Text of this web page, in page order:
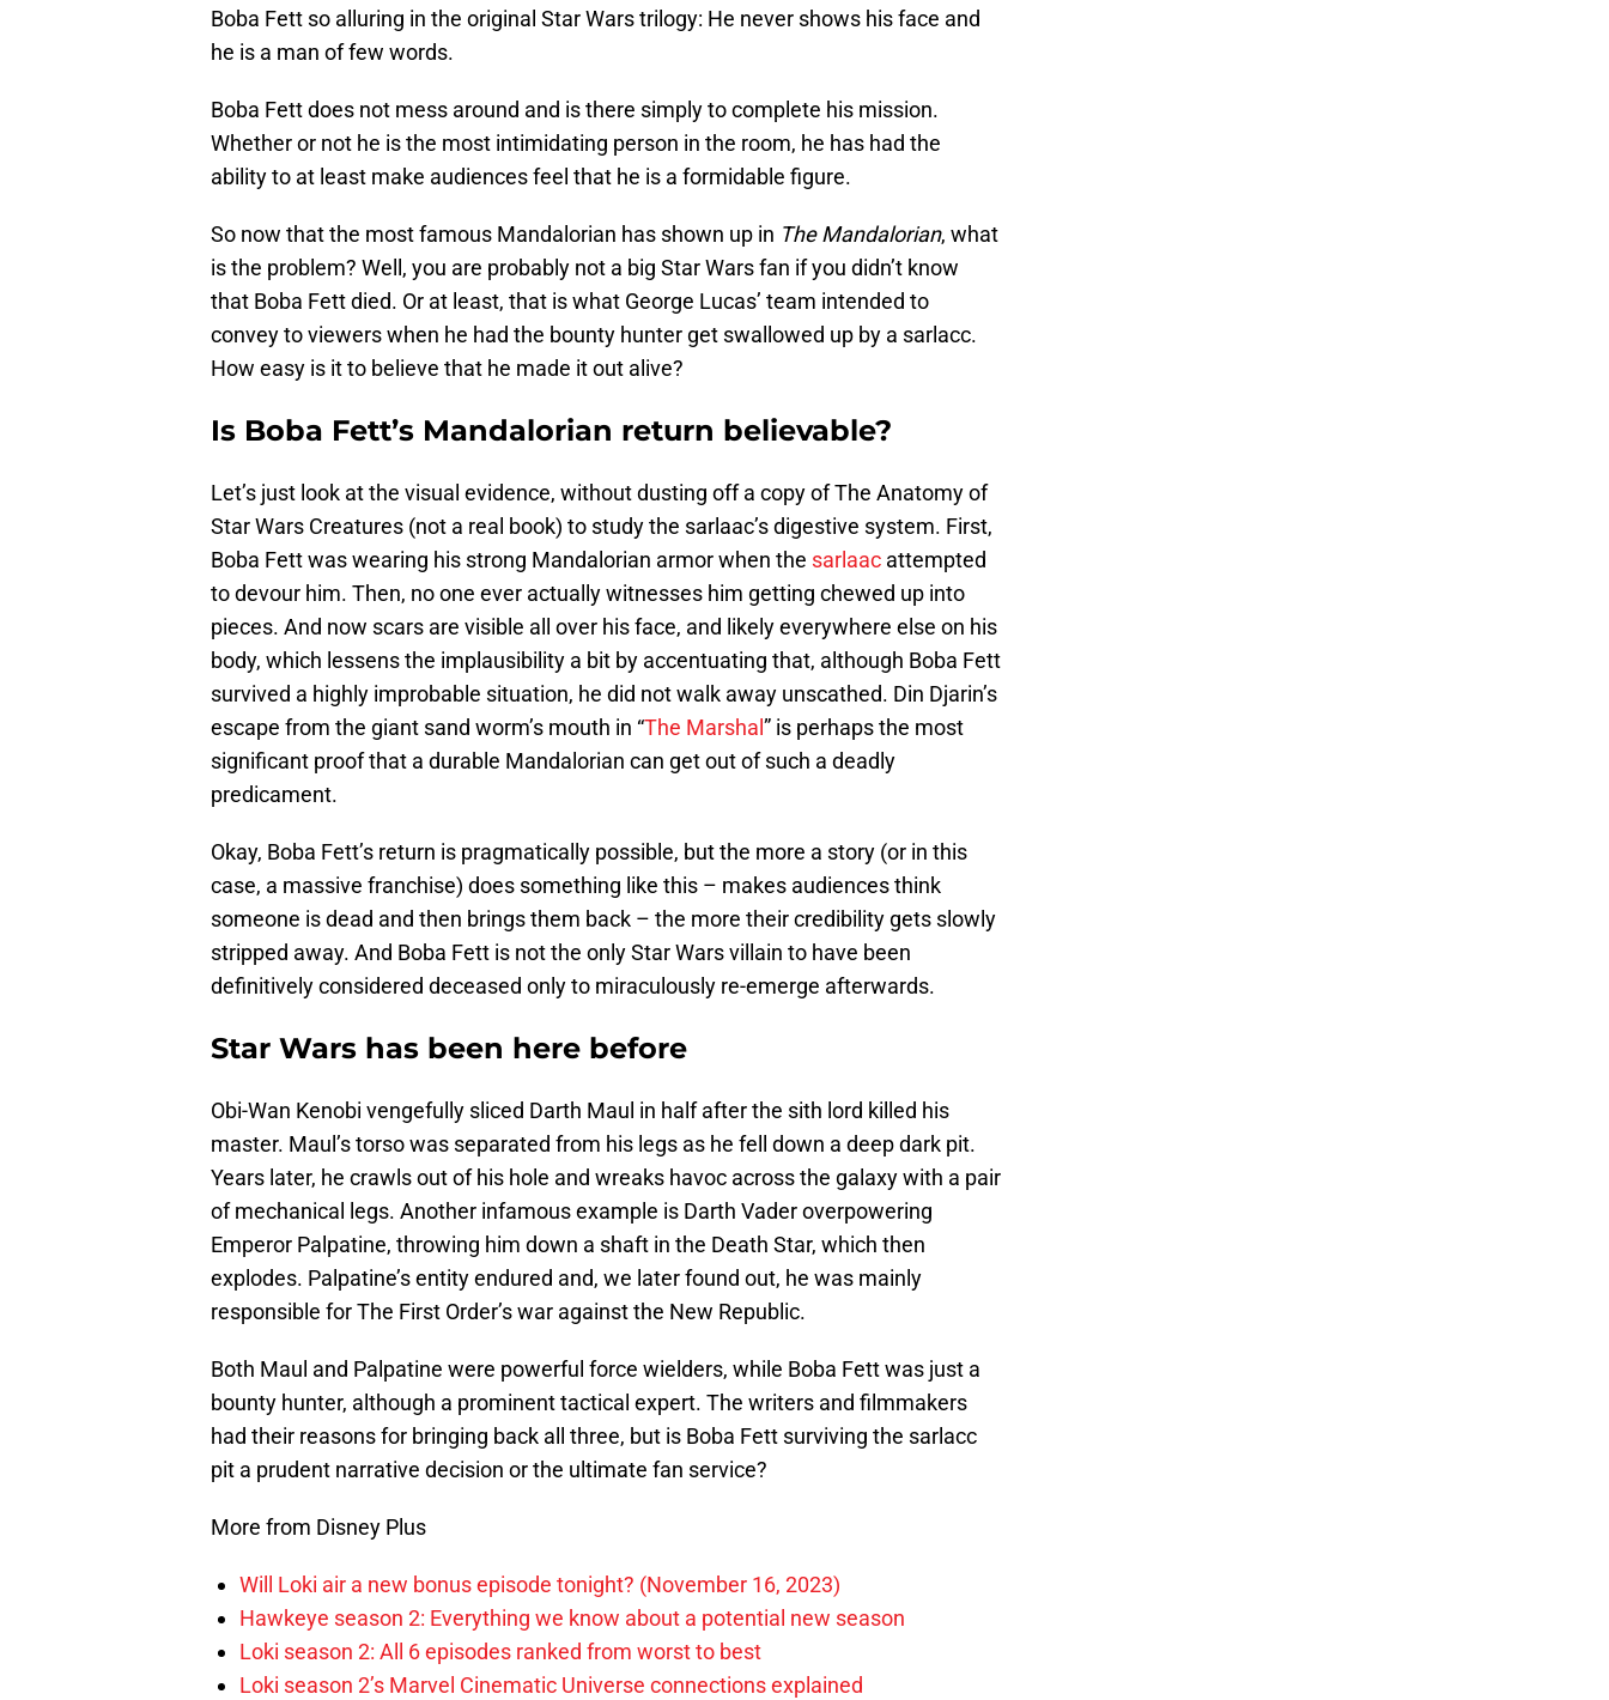
Boba Fett so alluring in the original Star Wars trilogy: He never shows his face and
he is a man of few words.
Boba Fett does not mess around and is there simply to complete his mission.
Whether or not he is the most intimidating person in the room, he has had the
ability to at least make audiences feel that he is a formidable figure.
So now that the most famous Mandalorian has shown up in The Mandalorian, what
is the problem? Well, you are probably not a big Star Wars fan if you didn’t know
that Boba Fett died. Or at least, that is what George Lucas’ team intended to
convey to viewers when he had the bounty hunter get swallowed up by a sarlacc.
How easy is it to believe that he made it out alive?
Is Boba Fett’s Mandalorian return believable?
Let’s just look at the visual evidence, without dusting off a copy of The Anatomy of
Star Wars Creatures (not a real book) to study the sarlaac’s digestive system. First,
Boba Fett was wearing his strong Mandalorian armor when the sarlaac attempted
to devour him. Then, no one ever actually witnesses him getting chewed up into
pieces. And now scars are visible all over his face, and likely everywhere else on his
body, which lessens the implausibility a bit by accentuating that, although Boba Fett
survived a highly improbable situation, he did not walk away unscathed. Din Djarin’s
escape from the giant sand worm’s mouth in “The Marshal ” is perhaps the most
significant proof that a durable Mandalorian can get out of such a deadly
predicament.
Okay, Boba Fett’s return is pragmatically possible, but the more a story (or in this
case, a massive franchise) does something like this – makes audiences think
someone is dead and then brings them back – the more their credibility gets slowly
stripped away. And Boba Fett is not the only Star Wars villain to have been
definitively considered deceased only to miraculously re-emerge afterwards.
Star Wars has been here before
Obi-Wan Kenobi vengefully sliced Darth Maul in half after the sith lord killed his
master. Maul’s torso was separated from his legs as he fell down a deep dark pit.
Years later, he crawls out of his hole and wreaks havoc across the galaxy with a pair
of mechanical legs. Another infamous example is Darth Vader overpowering
Emperor Palpatine, throwing him down a shaft in the Death Star, which then
explodes. Palpatine’s entity endured and, we later found out, he was mainly
responsible for The First Order’s war against the New Republic.
Both Maul and Palpatine were powerful force wielders, while Boba Fett was just a
bounty hunter, although a prominent tactical expert. The writers and filmmakers
had their reasons for bringing back all three, but is Boba Fett surviving the sarlacc
pit a prudent narrative decision or the ultimate fan service?
More from Disney Plus
Will Loki air a new bonus episode tonight? (November 16, 2023)
Hawkeye season 2: Everything we know about a potential new season
Loki season 2: All 6 episodes ranked from worst to best
Loki season 2’s Marvel Cinematic Universe connections explained